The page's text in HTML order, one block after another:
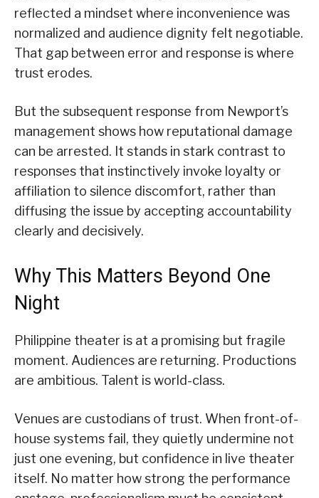
reflected a mindset where inconvenience was
normalized and audience dignity felt negotiable.
That gap between error and response is where
trust erodes.
But the subsequent response from Newport’s
management shows how reputational damage
can be arrested. It stands in stark contrast to
responses that instinctively invoke loyalty or
affiliation to silence discomfort, rather than
diffusing the issue by accepting accountability
clearly and decisively.
Why This Matters Beyond One
Night
Philippine theater is at a promising but fragile
moment. Audiences are returning. Productions
are ambitious. Talent is world-class.
Venues are custodians of trust. When front-of-
house systems fail, they quietly undermine not
just one evening, but confidence in live theater
itself. No matter how strong the performance